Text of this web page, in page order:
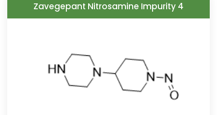
Zavegepant Nitrosamine Impurity 4